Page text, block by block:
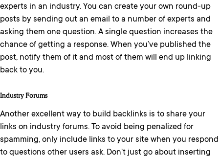
experts in an industry. You can create your own round-up
posts by sending out an email to a number of experts and
asking them one question. A single question increases the
chance of getting a response. When you’ve published the
post, notify them of it and most of them will end up linking
back to you.
Industry Forums
Another excellent way to build backlinks is to share your
links on industry forums. To avoid being penalized for
spamming, only include links to your site when you respond
to questions other users ask. Don’t just go about inserting